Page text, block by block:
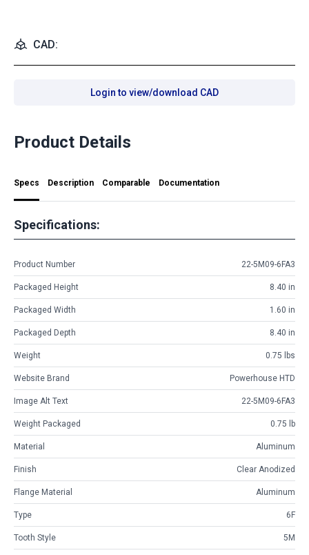
CAD:
Login to view/download CAD
Product Details
Specs Description Comparable Documentation
Specifications:
Product Number 22-5M09-6FA3
Packaged Height 8.40 in
Packaged Width 1.60 in
Packaged Depth 8.40 in
Weight 0.75 lbs
Website Brand Powerhouse HTD
Image Alt Text 22-5M09-6FA3
Weight Packaged 0.75 lb
Material Aluminum
Finish Clear Anodized
Flange Material Aluminum
Type 6F
Tooth Style 5M